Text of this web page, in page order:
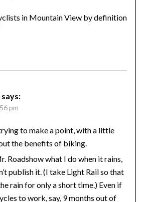
in Mountain View by definition
says:
pm
to make a point, with a little
the benefits of biking.
Roadshow what I do when it rains,
publish it. (I take Light Rail so that
rain for only a short time.) Even if
to work, say, 9 months out of